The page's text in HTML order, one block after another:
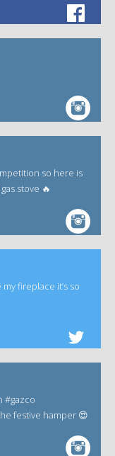
so here is
stove 🔥
fireplace it’s so
#gazco
festive hamper 😍